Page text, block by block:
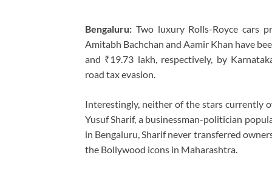
Bengaluru: Two luxury Rolls-Royce cars
Amitabh Bachchan and Aamir Khan have
and ₹19.73 lakh, respectively, by
road tax evasion.
Interestingly, neither of the stars currently
Yusuf Sharif, a businessman-politician
in Bengaluru, Sharif never transferred
the Bollywood icons in Maharashtra.